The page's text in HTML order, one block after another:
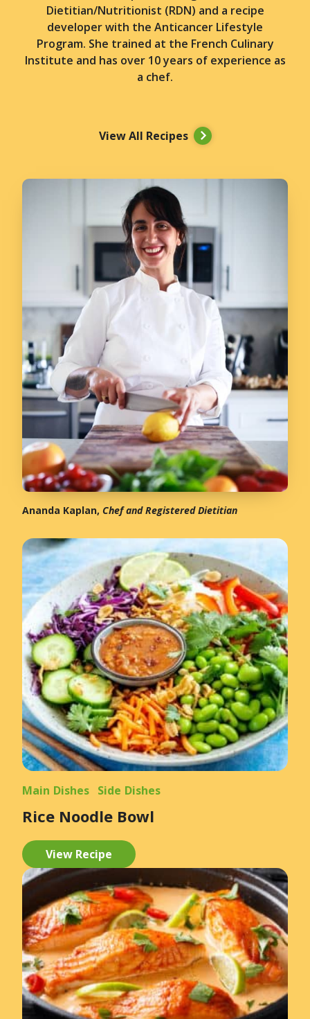
Dietitian/Nutritionist (RDN) and a recipe
developer with the Anticancer Lifestyle
Program. She trained at the French Culinary
Institute and has over 10 years of experience as
a chef.
View All Recipes
Ananda Kaplan, Chef and Registered Dietitian
Main Dishes Side Dishes
Rice Noodle Bowl
View Recipe